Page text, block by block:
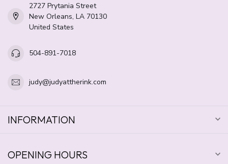
2727 Prytania Street
New Orleans, LA 70130
United States
504-891-7018
judy@judyattherink.com
INFORMATION
OPENING HOURS